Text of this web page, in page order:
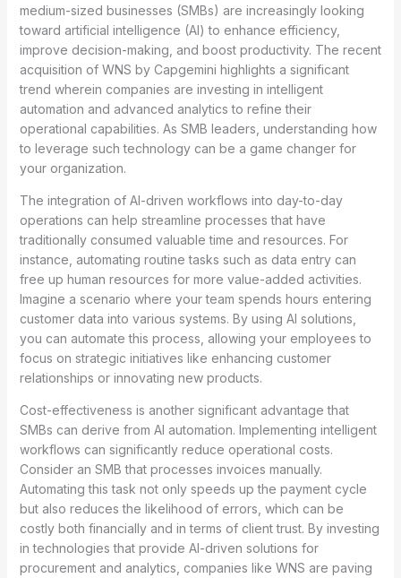
medium-sized businesses (SMBs) are increasingly looking
toward artificial intelligence (AI) to enhance efficiency,
improve decision-making, and boost productivity. The recent
acquisition of WNS by Capgemini highlights a significant
trend wherein companies are investing in intelligent
automation and advanced analytics to refine their
operational capabilities. As SMB leaders, understanding how
to leverage such technology can be a game changer for
your organization.
The integration of AI-driven workflows into day-to-day
operations can help streamline processes that have
traditionally consumed valuable time and resources. For
instance, automating routine tasks such as data entry can
free up human resources for more value-added activities.
Imagine a scenario where your team spends hours entering
customer data into various systems. By using AI solutions,
you can automate this process, allowing your employees to
focus on strategic initiatives like enhancing customer
relationships or innovating new products.
Cost-effectiveness is another significant advantage that
SMBs can derive from AI automation. Implementing intelligent
workflows can significantly reduce operational costs.
Consider an SMB that processes invoices manually.
Automating this task not only speeds up the payment cycle
but also reduces the likelihood of errors, which can be
costly both financially and in terms of client trust. By investing
in technologies that provide AI-driven solutions for
procurement and analytics, companies like WNS are paving